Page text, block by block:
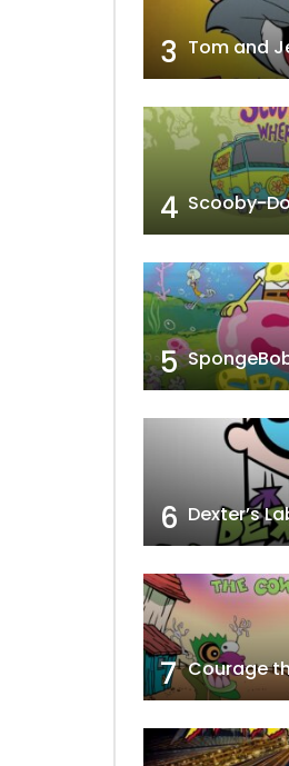
3 Tom and
4 Scooby-
5
6 Dexter’s
7 Courage